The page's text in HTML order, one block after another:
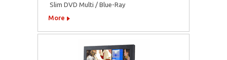
 Slim DVD Multi / Blue-Ray
More